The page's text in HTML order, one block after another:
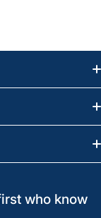
who know